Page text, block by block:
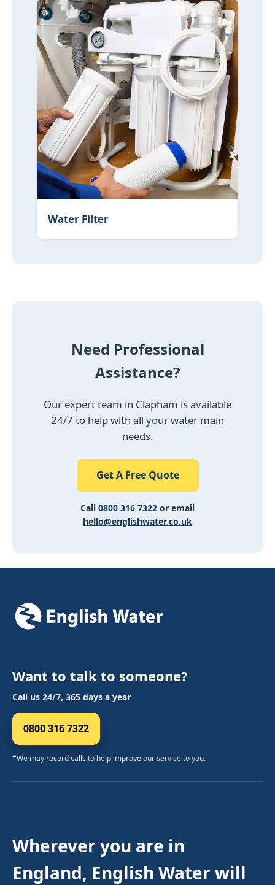
Water Filter
Need Professional
Assistance?
Our expert team in Clapham is available
24/7 to help with all your water main
needs.
Get A Free Quote
Call 0800 316 7322 or email
hello@englishwater.co.uk
Want to talk to someone?
Call us 24/7, 365 days a year
0800 316 7322
*We may record calls to help improve our service to you.
Wherever you are in
England, English Water will